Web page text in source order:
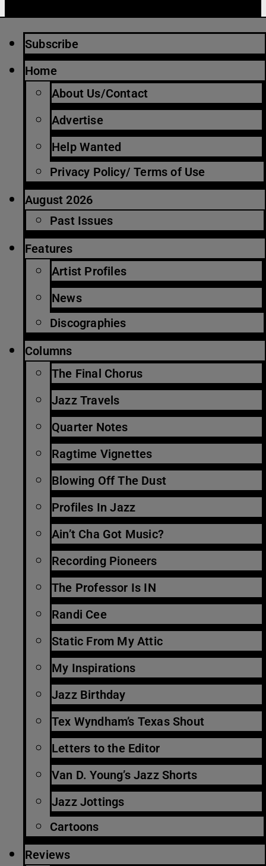
Subscribe
Home
About Us/Contact
Advertise
Help Wanted
Privacy Policy/ Terms of Use
August 2026
Past Issues
Features
Artist Profiles
News
Discographies
Columns
The Final Chorus
Jazz Travels
Quarter Notes
Ragtime Vignettes
Blowing Off The Dust
Profiles In Jazz
Ain’t Cha Got Music?
Recording Pioneers
The Professor Is IN
Randi Cee
Static From My Attic
My Inspirations
Jazz Birthday
Tex Wyndham’s Texas Shout
Letters to the Editor
Van D. Young’s Jazz Shorts
Jazz Jottings
Cartoons
Reviews